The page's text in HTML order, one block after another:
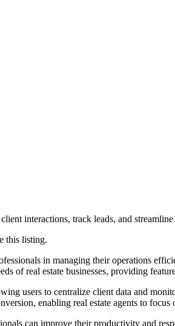
interactions, track leads, and
this listing.
in managing their operations
of real estate businesses, providing
users to centralize client data and
enabling real estate agents to
can improve their productivity and